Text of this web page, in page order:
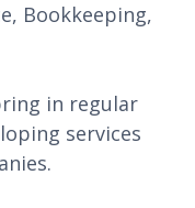
Bookkeeping,
in regular
services